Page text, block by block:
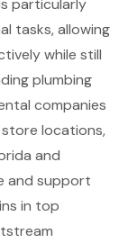
tasks, allowing
while still
plumbing
companies
locations,
and
and support
in top